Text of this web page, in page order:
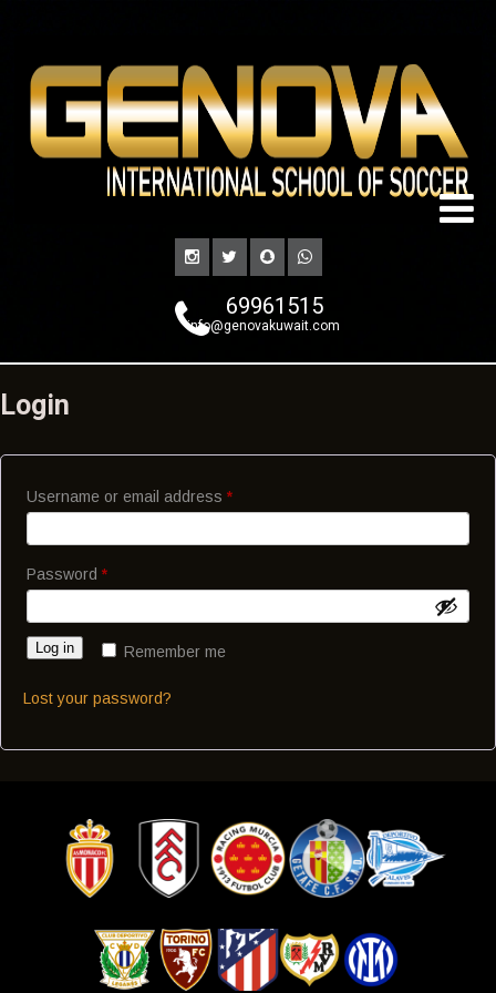
69961515
info@genovakuwait.com
Login
Username or email address *
Password *
Remember me
Log in
Lost your password?